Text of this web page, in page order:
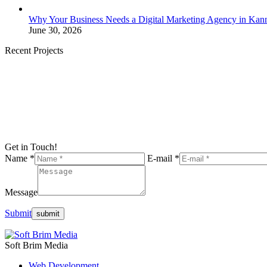
Why Your Business Needs a Digital Marketing Agency in
June 30, 2026
Recent Projects
Get in Touch!
Name *
E-mail *
Message
Submit
Soft Brim Media